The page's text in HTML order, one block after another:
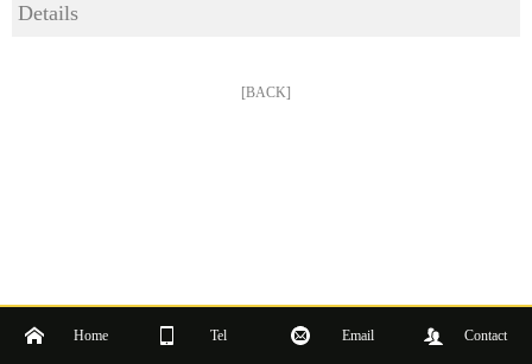
Details
[BACK]
Home Tel Email Contact